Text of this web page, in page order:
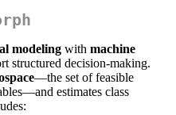
modeling with machine
structured decision-making.
—the set of feasible
estimates class